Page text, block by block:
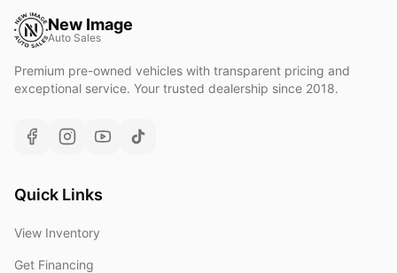
New Image
Auto Sales
Premium pre-owned vehicles with transparent pricing and
exceptional service. Your trusted dealership since 2018.
Quick Links
View Inventory
Get Financing